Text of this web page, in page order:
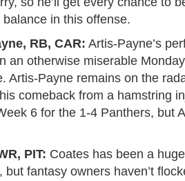
in this offense.
RB, CAR: Artis-Payne’s
an otherwise miserable
Artis-Payne remains on the
comeback from a hamstring
6 for the 1-4 Panthers, but
PIT: Coates has been a
but fantasy owners haven’t